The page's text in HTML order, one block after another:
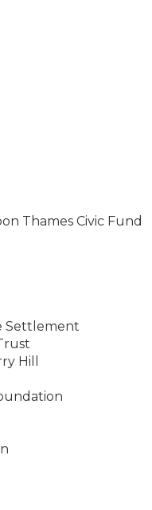
Thames Civic Fund
Settlement
Hill